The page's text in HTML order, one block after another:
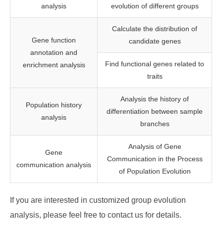
analysis
evolution of different groups
Gene function
annotation and
enrichment analysis
Calculate the distribution of
candidate genes
Find functional genes related to
traits
Population history
analysis
Analysis the history of
differentiation between sample
branches
Gene
communication analysis
Analysis of Gene
Communication in the Process
of Population Evolution
If you are interested in customized group evolution
analysis, please feel free to contact us for details.